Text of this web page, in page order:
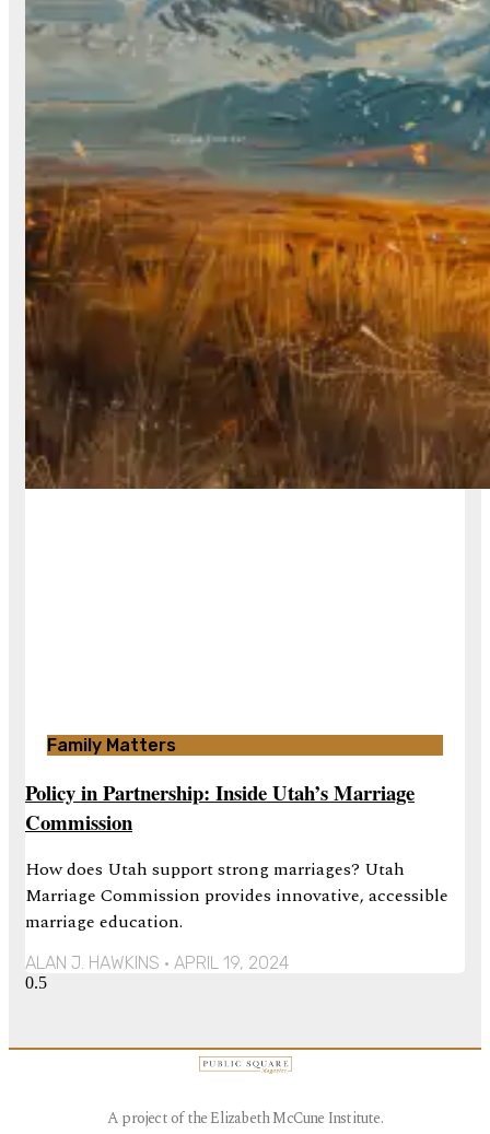
Family Matters
Policy in Partnership: Inside Utah’s Marriage
Commission
How does Utah support strong marriages? Utah
Marriage Commission provides innovative, accessible
marriage education.
ALAN J. HAWKINS APRIL 19, 2024
A project of the Elizabeth McCune Institute.